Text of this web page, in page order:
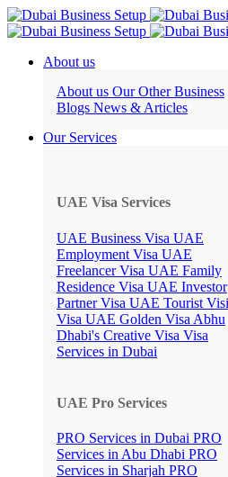
About us
About us Our Other Business
Blogs News & Articles
Our Services
UAE Visa Services
UAE Business Visa UAE
Employment Visa UAE
Freelancer Visa UAE Family
Residence Visa UAE Investor
Partner Visa UAE Tourist
Visa UAE Golden Visa Abhu
Dhabi's Creative Visa Visa
Services in Dubai
UAE Pro Services
PRO Services in Dubai PRO
Services in Abu Dhabi PRO
Services in Sharjah PRO